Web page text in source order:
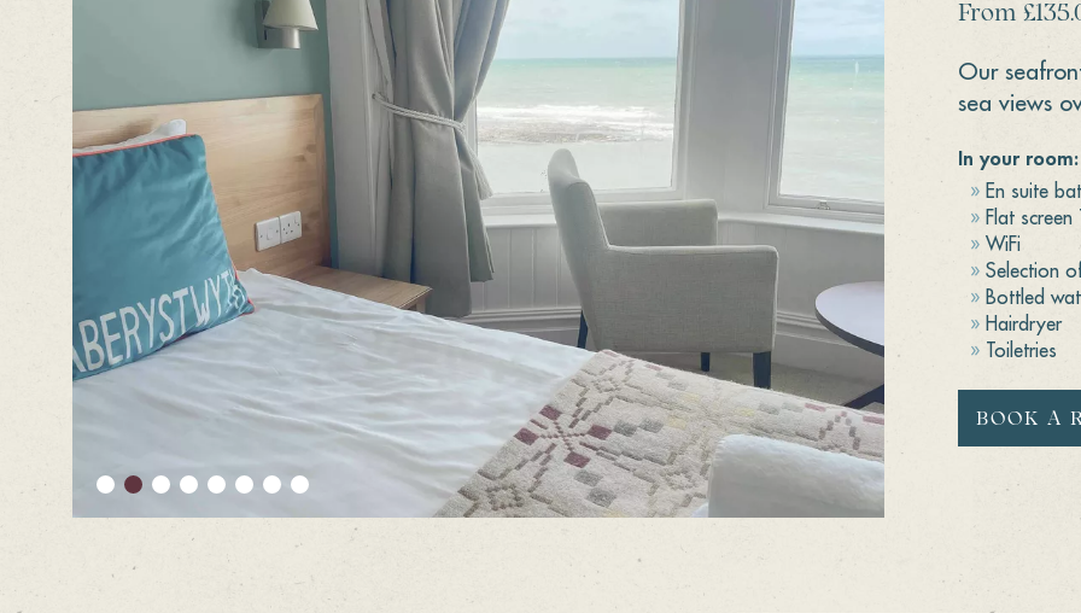
From
Our
sea views
In your room:
En suite
Flat
WiFi
Selection
Bottled
Hairdryer
Toiletries
BOOK A